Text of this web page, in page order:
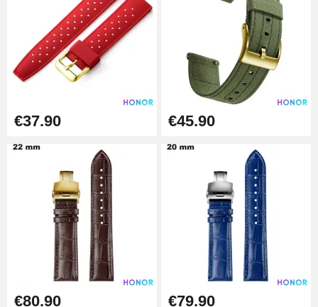
Pump Box for Watch Bracelet -
Diameter 1.80 mm - 8 to 25 mm
€19.90
Easy Watch Band Remover
€37.90 €45.90
€80.90 €79.90